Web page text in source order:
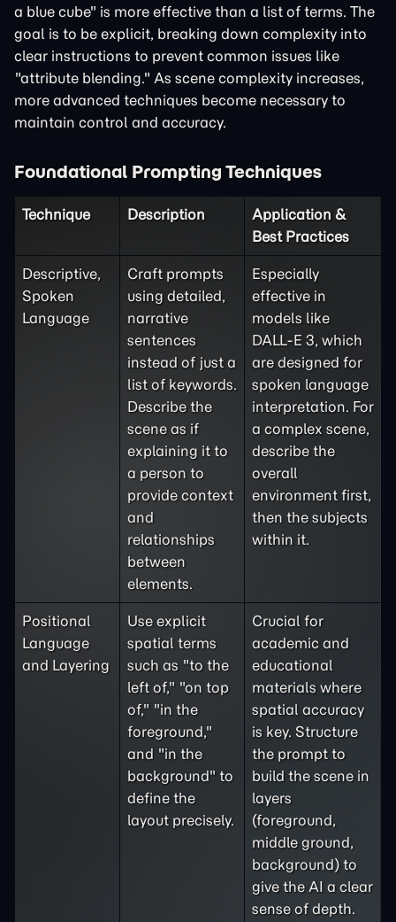
a blue cube" is more effective than a list of terms. The
goal is to be explicit, breaking down complexity into
clear instructions to prevent common issues like
"attribute blending." As scene complexity increases,
more advanced techniques become necessary to
maintain control and accuracy.
Foundational Prompting Techniques
Technique Description
Application &
Best Practices
Descriptive,
Spoken
Language
Craft prompts
using detailed,
narrative
sentences
instead of just a
list of keywords.
Describe the
scene as if
explaining it to
a person to
provide context
and
relationships
between
elements.
Especially
effective in
models like
DALL-E 3, which
are designed for
spoken language
interpretation. For
a complex scene,
describe the
overall
environment first,
then the subjects
within it.
Positional
Language
and Layering
Use explicit
spatial terms
such as "to the
left of," "on top
of," "in the
foreground,"
and "in the
background" to
define the
layout precisely.
Crucial for
academic and
educational
materials where
spatial accuracy
is key. Structure
the prompt to
build the scene in
layers
(foreground,
middle ground,
background) to
give the AI a clear
sense of depth.